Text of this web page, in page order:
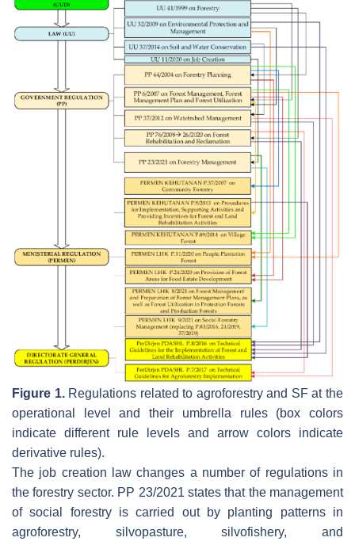
Figure 1.Regulations related to agroforestry and SF at the
operational level and their umbrella rules (box colors
indicate different rule levels and arrow colors indicate
derivative rules).
The job creation law changes a number of regulations in
the forestry sector. PP 23/2021 states that the management
of social forestry is carried out by planting patterns in
agroforestry, silvopasture, silvofishery, and